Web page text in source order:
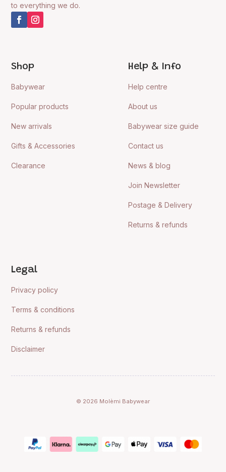
to everything we do.
Shop
Babywear
Popular products
New arrivals
Gifts & Accessories
Clearance
Help & Info
Help centre
About us
Babywear size guide
Contact us
News & blog
Join Newsletter
Postage & Delivery
Returns & refunds
Legal
Privacy policy
Terms & conditions
Returns & refunds
Disclaimer
© 2026 Molèmi Babywear